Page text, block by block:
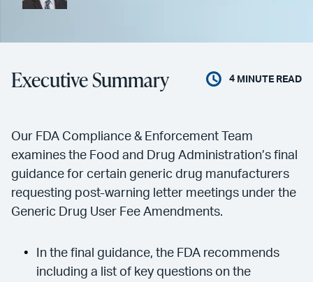
Executive Summary 4 MINUTE READ
Our FDA Compliance & Enforcement Team
examines the Food and Drug Administration’s final
guidance for certain generic drug manufacturers
requesting post-warning letter meetings under the
Generic Drug User Fee Amendments.
In the final guidance, the FDA recommends
including a list of key questions on the